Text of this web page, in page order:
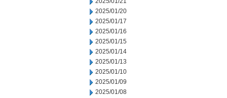
2025/01/20
2025/01/17
2025/01/16
2025/01/15
2025/01/14
2025/01/13
2025/01/10
2025/01/09
2025/01/08